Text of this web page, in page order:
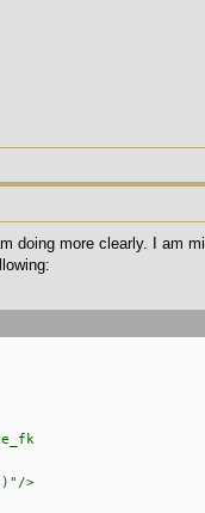
doing more clearly. I am
>